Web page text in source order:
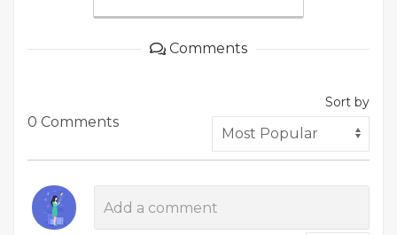
Comments
0 Comments
Sort by